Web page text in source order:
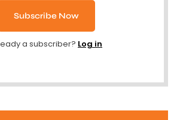
Subscribe Now
a subscriber? Log in